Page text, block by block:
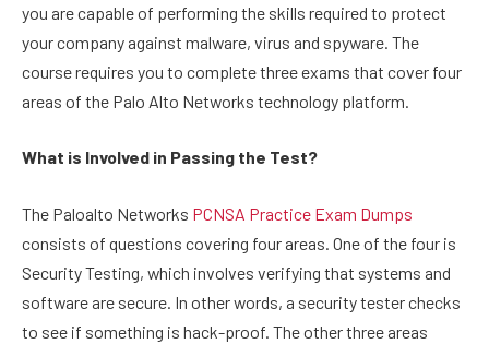
you are capable of performing the skills required to protect
your company against malware, virus and spyware. The
course requires you to complete three exams that cover four
areas of the Palo Alto Networks technology platform.
What is Involved in Passing the Test?
The Paloalto Networks PCNSA Practice Exam Dumps
consists of questions covering four areas. One of the four is
Security Testing, which involves verifying that systems and
software are secure. In other words, a security tester checks
to see if something is hack-proof. The other three areas